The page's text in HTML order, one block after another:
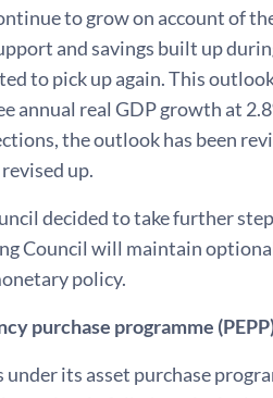
to grow on account of
and savings built up
to pick up again. This
real GDP growth at
the outlook has been
up.
decided to take further
Council will maintain
policy.
purchase programme
its asset purchase